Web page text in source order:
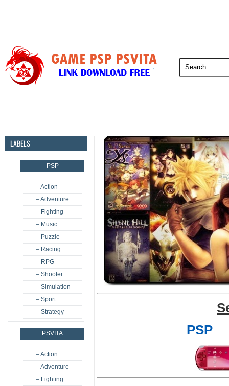
LABELS
PSP
– Action
– Adventure
– Fighting
– Music
– Puzzle
– Racing
– RPG
– Shooter
– Simulation
– Sport
– Strategy
PSVITA
– Action
– Adventure
– Fighting
PSP